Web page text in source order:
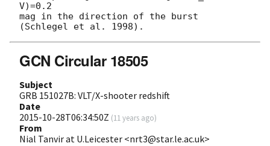
V)=0.2
mag in the direction of the burst
GCN Circular 18505
Subject
GRB 151027B: VLT/X-shooter redshift
Date
2015-10-28T06:34:50Z (11 years ago)
From
Nial Tanvir at U.Leicester <nrt3@star.le.ac.uk>